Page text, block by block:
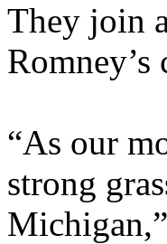
They join
Romney’s
“As our
strong